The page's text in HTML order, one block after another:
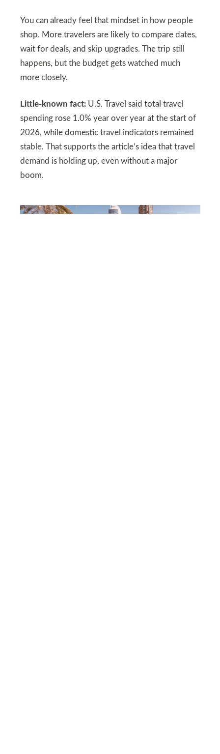
You can already feel that mindset in how people
shop. More travelers are likely to compare dates,
wait for deals, and skip upgrades. The trip still
happens, but the budget gets watched much
more closely.
Little-known fact:U.S. Travel said total travel
spending rose 1.0% year over year at the start of
2026, while domestic travel indicators remained
stable. That supports the article’s idea that travel
demand is holding up, even without a major
boom.